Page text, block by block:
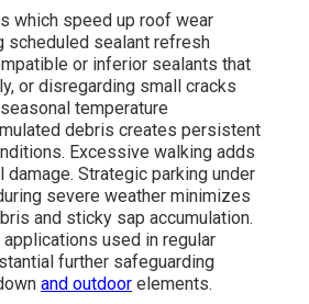
which speed up roof wear
scheduled sealant refresh
or inferior sealants that
or disregarding small cracks
temperature
debris creates persistent
Excessive walking adds
Strategic parking under
severe weather minimizes
and sticky sap accumulation.
used in regular
further safeguarding
and outdoor elements.